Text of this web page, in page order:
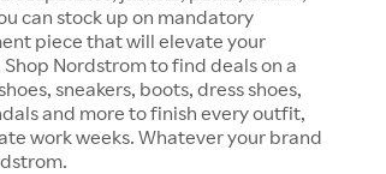
can stock up on mandatory
piece that will elevate your
Nordstrom to find deals on a
sneakers, boots, dress shoes,
and more to finish every outfit,
work weeks. Whatever your brand